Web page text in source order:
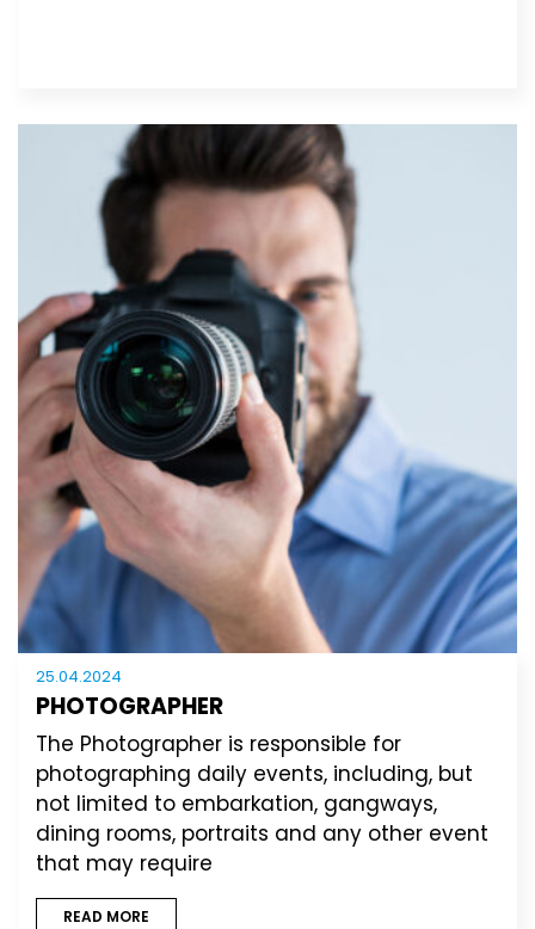
25.04.2024
PHOTOGRAPHER
The Photographer is responsible for
photographing daily events, including, but
not limited to embarkation, gangways,
dining rooms, portraits and any other event
that may require
READ MORE